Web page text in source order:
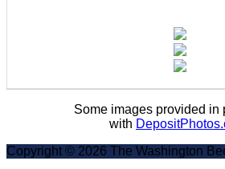
Some images provided in
with
Copyright © 2026 The Washington